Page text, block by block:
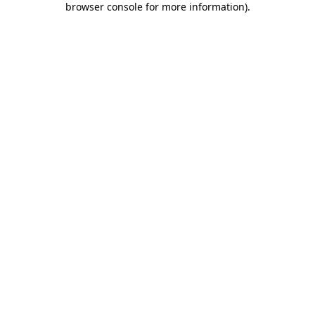
browser console for more information).